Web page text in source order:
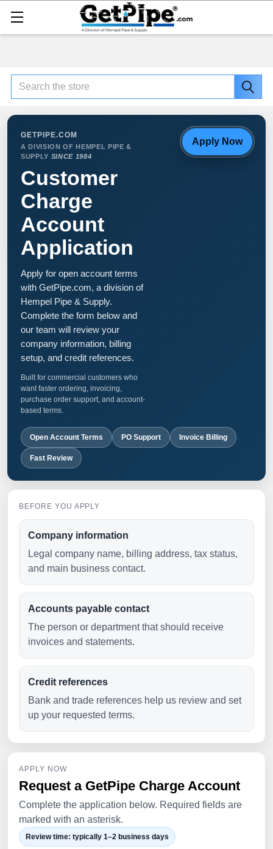
Search
Apply Now
GETPIPE.COM
A DIVISION OF HEMPEL PIPE &
SUPPLY SINCE 1984
Customer
Charge
Account
Application
Apply for open account terms
with GetPipe.com, a division of
Hempel Pipe & Supply.
Complete the form below and
our team will review your
company information, billing
setup, and credit references.
Built for commercial customers who
want faster ordering, invoicing,
purchase order support, and account-
based terms.
Open Account Terms PO Support Invoice Billing
Fast Review
BEFORE YOU APPLY
Company information
Legal company name, billing address, tax status,
and main business contact.
Accounts payable contact
The person or department that should receive
invoices and statements.
Credit references
Bank and trade references help us review and set
up your requested terms.
APPLY NOW
Request a GetPipe Charge Account
Complete the application below. Required fields are
marked with an asterisk.
Review time: typically 1–2 business days